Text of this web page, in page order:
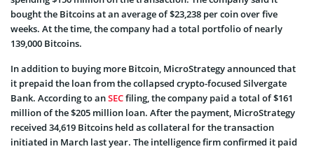
bought the Bitcoins at an average of $23,238 per coin over five
weeks. At the time, the company had a total portfolio of nearly
139,000 Bitcoins.
In addition to buying more Bitcoin, MicroStrategy announced that
it prepaid the loan from the collapsed crypto-focused Silvergate
Bank. According to anSECfiling, the company paid a total of $161
million of the $205 million loan. After the payment, MicroStrategy
received 34,619 Bitcoins held as collateral for the transaction
initiated in March last year. The intelligence firm confirmed it paid